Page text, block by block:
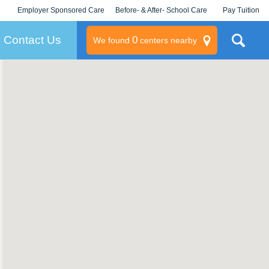
Employer Sponsored Care
KLC for Employers
Before- & After- School Care Pay Tuition
Contact Us We found 0centers nearby